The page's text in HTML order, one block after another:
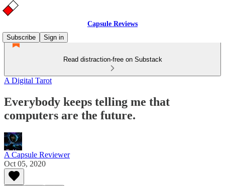
Capsule Reviews
Subscribe
Sign in
Read distraction-free on Substack
A Digital Tarot
Everybody keeps telling me that
computers are the future.
A Capsule Reviewer
Oct 05, 2020